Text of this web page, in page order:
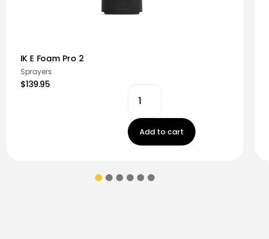
IK E Foam Pro 2
Sprayers
$139.95
Add to cart